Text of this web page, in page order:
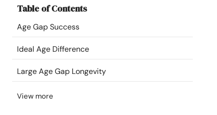
Resources
Community
Find a Therapist
Table of Contents
Age Gap Success
Ideal Age Difference
Large Age Gap Longevity
View more